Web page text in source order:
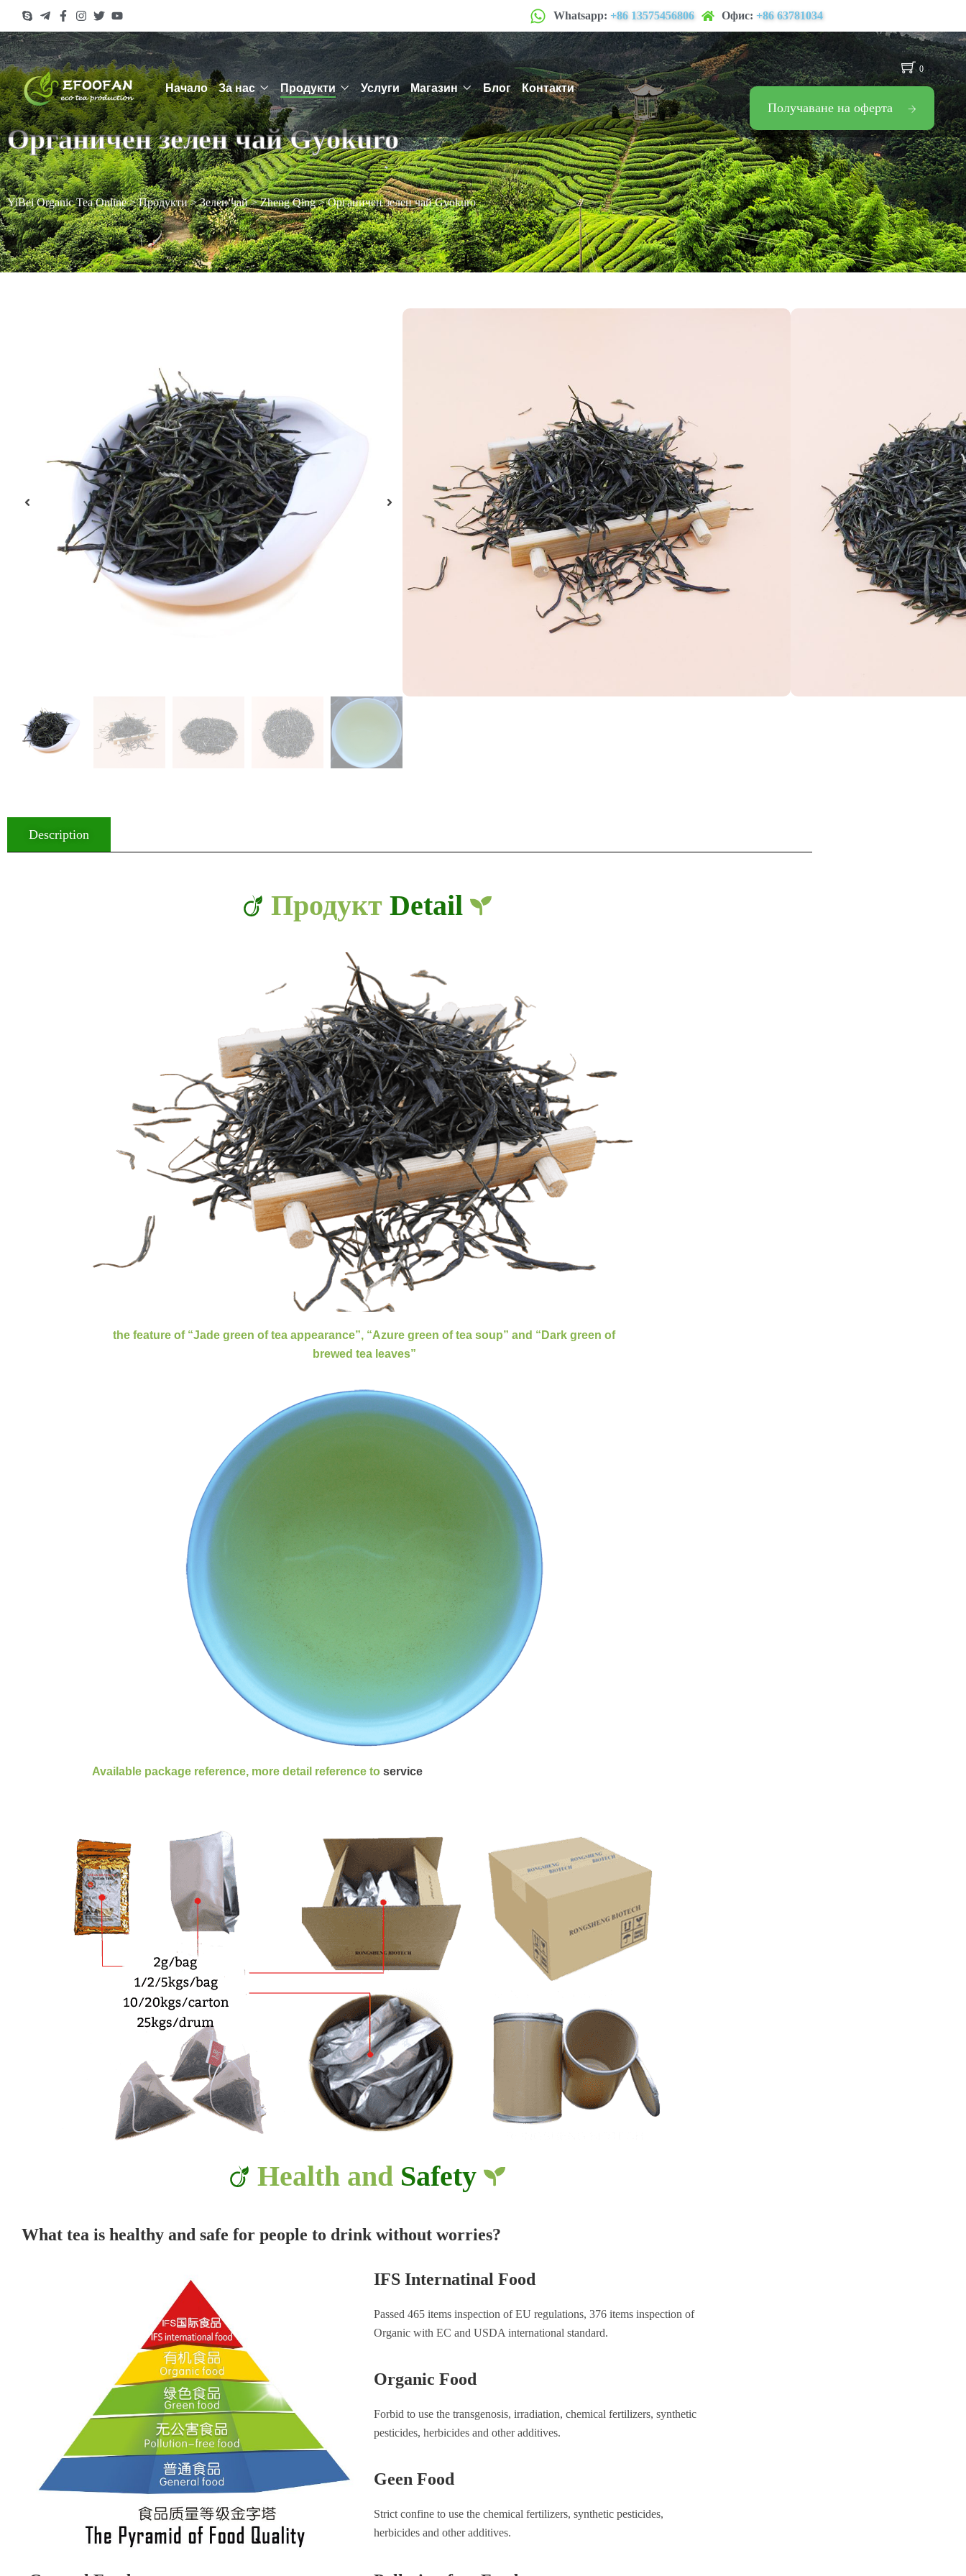
Whatsapp: +86 13575456806 Офис: +86 63781034
Начало За нас Продукти Услуги Магазин Блог Контакти
0
Получаване на оферта
Органичен зелен чай Gyokuro
YiBei Organic Tea Online>Продукти>Зелен чай>Zheng Qing>Органичен зелен чай Gyokuro
Organic Gyokuro Green Tea, made as Japanese Gyokuro Tea making process,
USDA, JAS and EC Organic Standard. Choice Organic Premium Japanese Green
Tea Drinks Best Gyokuro Tea For Sale Health To Buy
ENQUIRY
Description
Продукт Detail
Зелен чай Сенча
Steamed green tea is famous as its "three green"
the feature of “Jade green of tea appearance”, “Azure green of tea soup” and “Dark green of
brewed tea leaves”
Available package reference, more detail reference to service
Health and Safety
What tea is healthy and safe for people to drink without worries?
IFS Internatinal Food
Passed 465 items inspection of EU regulations, 376 items inspection of
Organic with EC and USDA international standard.
Organic Food
Forbid to use the transgenosis, irradiation, chemical fertilizers, synthetic
pesticides, herbicides and other additives.
Geen Food
Strict confine to use the chemical fertilizers, synthetic pesticides,
herbicides and other additives.